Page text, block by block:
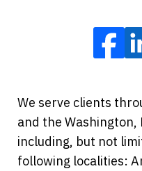
We serve clients
and the Washington,
including, but not
following localities: